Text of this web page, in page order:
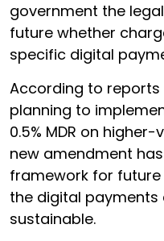
government the
future whether
specific digital
According to reports
planning to
0.5% MDR on
new amendment
framework for
the digital
sustainable.